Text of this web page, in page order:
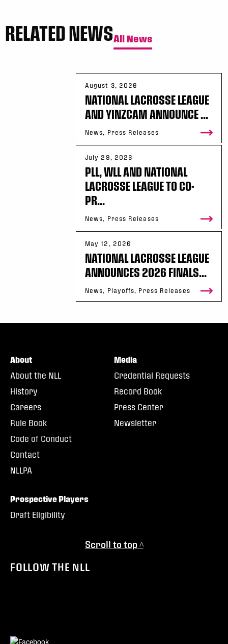
RELATED NEWSAll News
August 3, 2026
NATIONAL LACROSSE LEAGUE
AND YINZCAM ANNOUNCE ...
News, Press Releases
July 29, 2026
PLL, WLL AND NATIONAL
LACROSSE LEAGUE TO CO-
PR...
News, Press Releases
May 12, 2026
NATIONAL LACROSSE LEAGUE
ANNOUNCES 2026 FINALS...
News, Playoffs, Press Releases
About
About the NLL
History
Careers
Rule Book
Code of Conduct
Contact
NLLPA
Media
Credential Requests
Record Book
Press Center
Newsletter
Prospective Players
Draft Eligibility
Scroll to top ^
FOLLOW THE NLL